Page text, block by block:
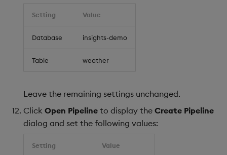
Setting Value
Database insights-demo
Table weather
Leave the remaining settings unchanged.
Click Open Pipeline to display the Create Pipeline
dialog and set the following values:
Setting Value